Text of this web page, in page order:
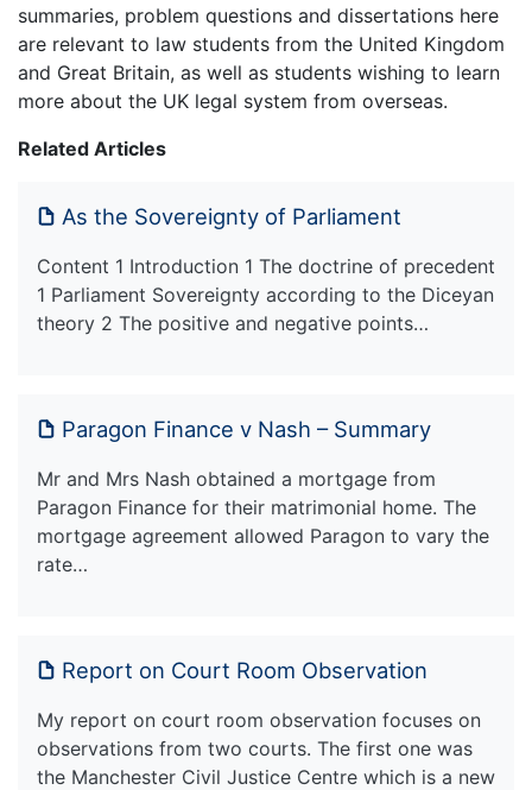
summaries, problem questions and dissertations here
are relevant to law students from the United Kingdom
and Great Britain, as well as students wishing to learn
more about the UK legal system from overseas.
Related Articles
As the Sovereignty of Parliament
Content 1 Introduction 1 The doctrine of precedent
1 Parliament Sovereignty according to the Diceyan
theory 2 The positive and negative points…
Paragon Finance v Nash – Summary
Mr and Mrs Nash obtained a mortgage from
Paragon Finance for their matrimonial home. The
mortgage agreement allowed Paragon to vary the
rate…
Report on Court Room Observation
My report on court room observation focuses on
observations from two courts. The first one was
the Manchester Civil Justice Centre which is a new